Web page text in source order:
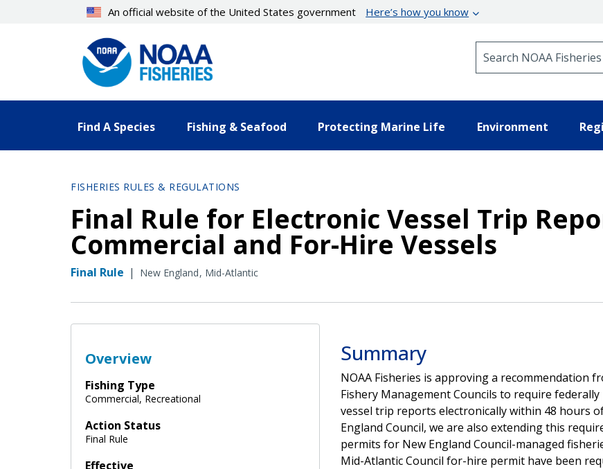
An official website of the United States government Here’s how you know
Find A Species Fishing & Seafood Protecting Marine Life Environment
FISHERIES RULES & REGULATIONS
Final Rule for Electronic Vessel Trip
Commercial and For-Hire Vessels
Final Rule | New England Mid-Atlantic
Overview
Fishing Type
Commercial, Recreational
Action Status
Final Rule
Effective
Summary
NOAA Fisheries is approving a recommendation
Fishery Management Councils to require
vessel trip reports electronically within 48 hours
England Council, we are also extending this
permits for New England Council-managed
Mid-Atlantic Council for-hire permit have been